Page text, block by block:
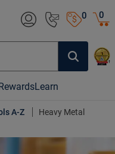
0 0
Learn
A-Z
Heavy Metal